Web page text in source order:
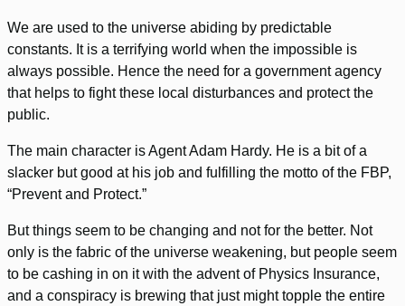
We are used to the universe abiding by predictable
constants. It is a terrifying world when the impossible is
always possible. Hence the need for a government agency
that helps to fight these local disturbances and protect the
public.
The main character is Agent Adam Hardy. He is a bit of a
slacker but good at his job and fulfilling the motto of the FBP,
“Prevent and Protect.”
But things seem to be changing and not for the better. Not
only is the fabric of the universe weakening, but people seem
to be cashing in on it with the advent of Physics Insurance,
and a conspiracy is brewing that just might topple the entire